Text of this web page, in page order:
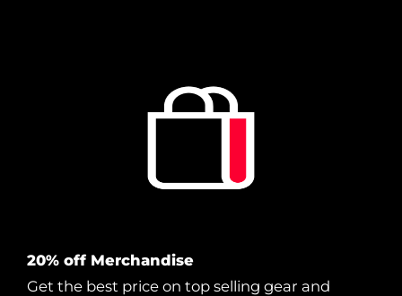
20% off Merchandise
Get the best price on top selling gear and